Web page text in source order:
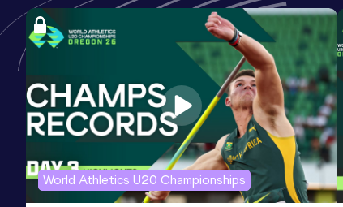
4x100 Metres Relay
42.45 11 SEP 2021
Score
904
Competition & venue
Bregyó Athletic Center, Székesfehérvár
200 Metres
World Athletics U20 Championships